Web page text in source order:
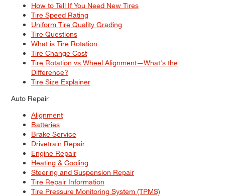
How to Tell If You Need New Tires
Tire Speed Rating
Uniform Tire Quality Grading
Tire Questions
What is Tire Rotation
Tire Change Cost
Tire Rotation vs Wheel Alignment—What's the
Difference?
Tire Size Explainer
Auto Repair
Alignment
Batteries
Brake Service
Drivetrain Repair
Engine Repair
Heating & Cooling
Steering and Suspension Repair
Tire Repair Information
Tire Pressure Monitoring System (TPMS)